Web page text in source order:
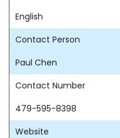
English
Contact Person
Paul Chen
Contact Number
479-595-8398
Website